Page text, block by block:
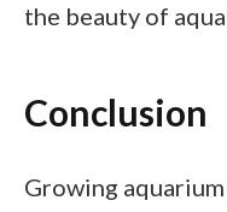
the beauty of
Conclusion
Growing